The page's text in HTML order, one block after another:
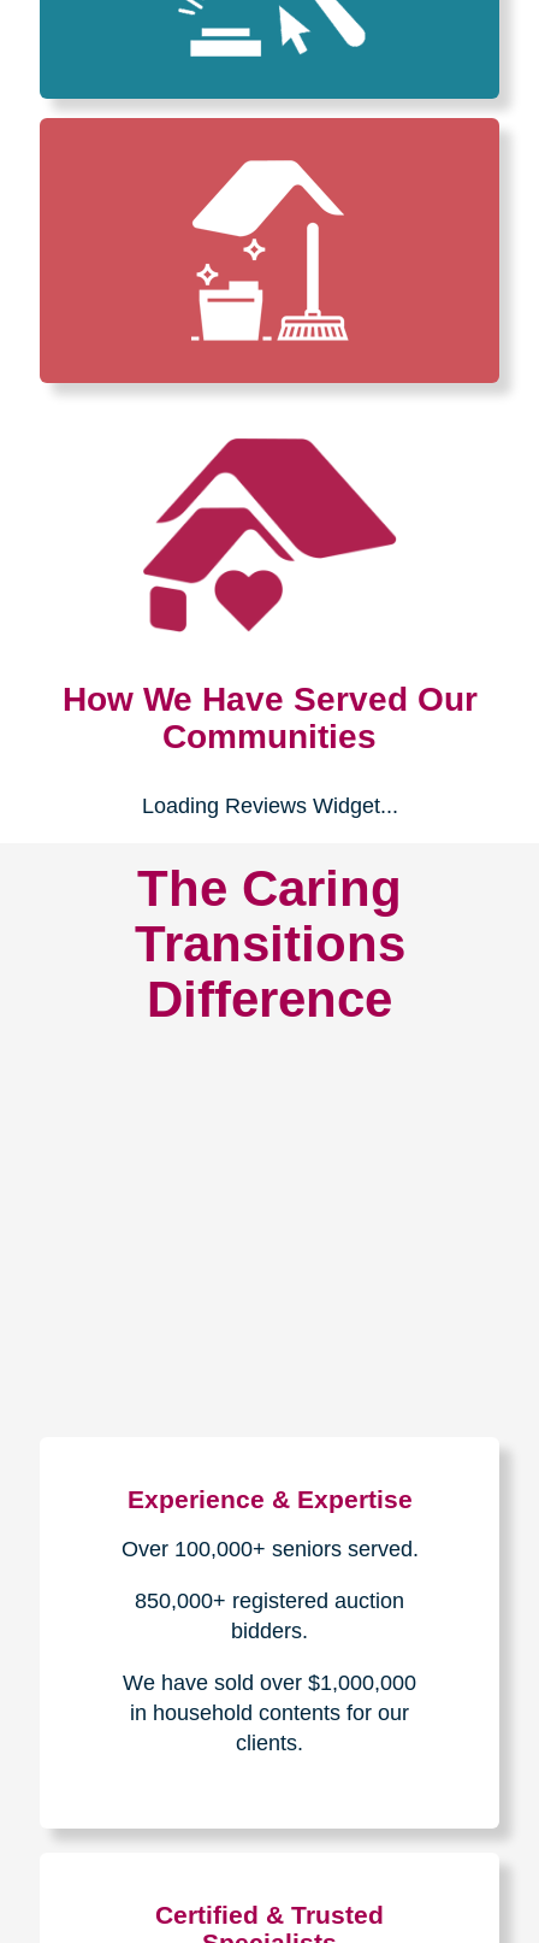
How We Have Served Our
Communities
Loading Reviews Widget...
The Caring
Transitions
Difference
Experience & Expertise
Over 100,000+ seniors served.
850,000+ registered auction
bidders.
We have sold over $1,000,000
in household contents for our
clients.
Certified & Trusted